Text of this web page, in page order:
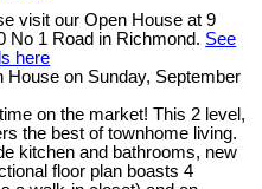
visit our Open House at 9
No 1 Road in Richmond. See
here
House on Sunday, September
on the market! This 2 level,
the best of townhome living.
kitchen and bathrooms, new
floor plan boasts 4